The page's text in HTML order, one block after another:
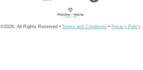
©2026, All Rights Reserved • Terms and Conditions • Privacy Policy